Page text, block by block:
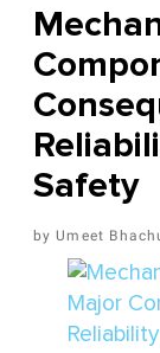
Safety
Umeet